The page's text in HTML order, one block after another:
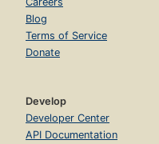
Blog
Terms of Service
Donate
Develop
Developer Center
API Documentation